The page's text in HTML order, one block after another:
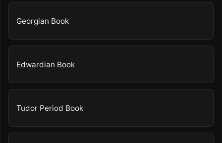
Georgian Book
Edwardian Book
Tudor Period Book